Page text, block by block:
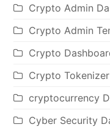
Crypto Admin
Crypto Admin
Crypto
Crypto
cryptocurrency
Cyber Security